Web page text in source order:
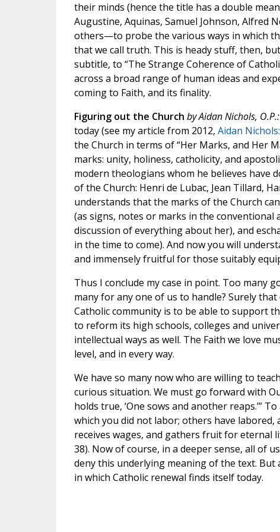
their minds (hence the title has a double
Augustine, Aquinas, Samuel Johnson, Alfred
others—to probe the various ways in which
that we call truth. This is heady stuff, then,
subtitle, to “The Strange Coherence of
across a broad range of human ideas and
coming to Faith, and its finality.
Figuring out the Church by Aidan Nichols, O.P.:
today (see my article from 2012, Aidan
the Church in terms of “Her Marks, and Her
marks: unity, holiness, catholicity, and
modern theologians whom he believes have
of the Church: Henri de Lubac, Jean Tillard,
understands that the marks of the Church
(as signs, notes or marks in the conventional
discussion of everything about her), and
in the time to come). And now you will
and immensely fruitful for those suitably
Thus I conclude my case in point. Too many
many for any one of us to handle? Surely
Catholic community is to be able to support
to reform its high schools, colleges and
intellectual ways as well. The Faith we love
level, and in every way.
We have so many now who are willing to
curious situation. We must go forward with
holds true, ‘One sows and another reaps.’”
which you did not labor; others have
receives wages, and gathers fruit for eternal
38). Now of course, in a deeper sense, all of
deny this underlying meaning of the text. But
in which Catholic renewal finds itself today.